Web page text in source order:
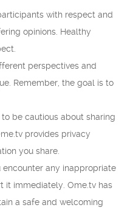
with respect and
opinions. Healthy
perspectives and
Remember, the goal is to
to be cautious about sharing
provides privacy
you share.
any inappropriate
it immediately. Ome.tv has
a safe and welcoming